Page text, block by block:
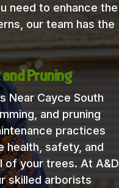
need to enhance the
our team has the
Pruning
Near Cayce South
and pruning
practices
health, safety, and
of your trees. At A&D
skilled arborists